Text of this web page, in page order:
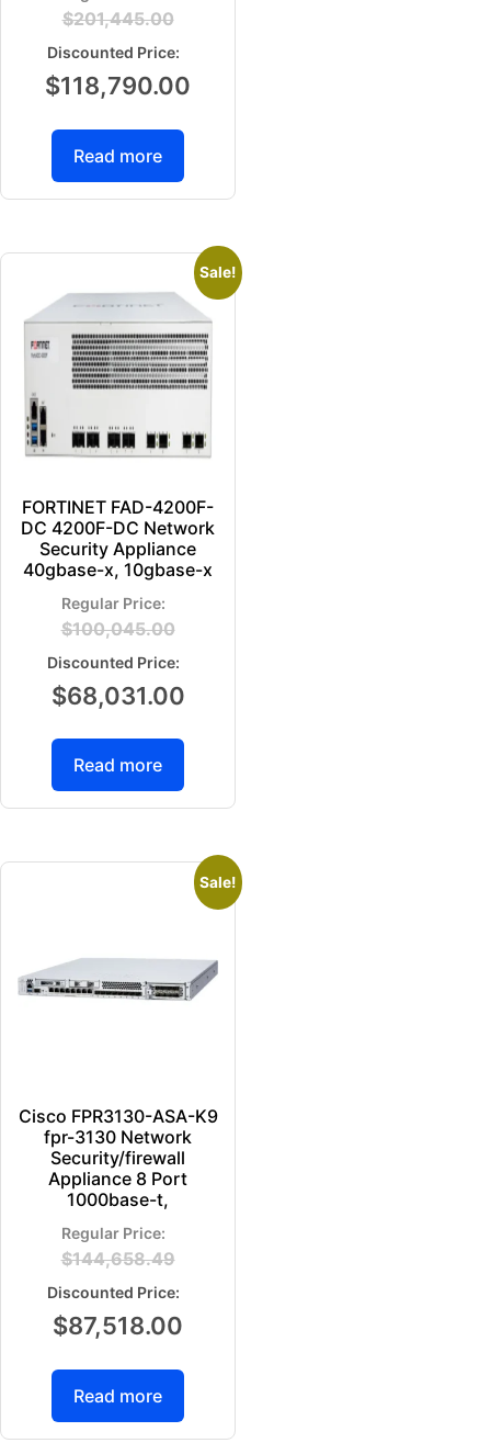
$201,445.00
$118,790.00
Read more
Sale!
FORTINET FAD-4200F-
DC 4200F-DC Network
Security Appliance
40gbase-x, 10gbase-x
$100,045.00
$68,031.00
Read more
Sale!
Cisco FPR3130-ASA-K9
fpr-3130 Network
Security/firewall
Appliance 8 Port
1000base-t,
$144,658.49
$87,518.00
Read more